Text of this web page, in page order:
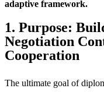
adaptive framework.
1. Purpose:
Negotiation
Cooperation
The ultimate goal of